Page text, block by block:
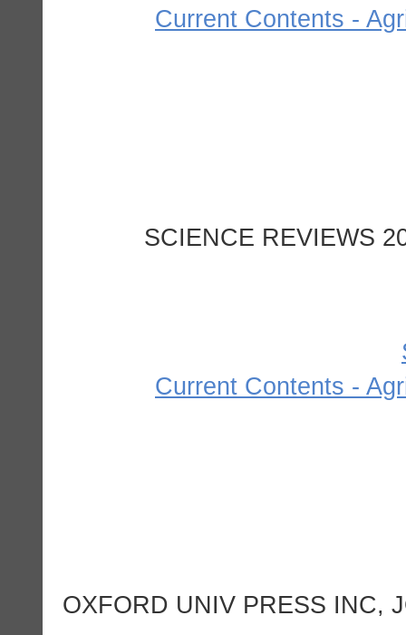
Current Contents -
SCIENCE REVIEWS
Current Contents -
OXFORD UNIV PRESS INC,